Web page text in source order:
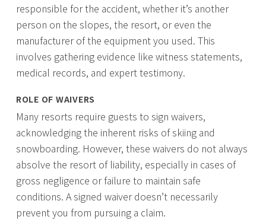
responsible for the accident, whether it’s another
person on the slopes, the resort, or even the
manufacturer of the equipment you used. This
involves gathering evidence like witness statements,
medical records, and expert testimony.
ROLE OF WAIVERS
Many resorts require guests to sign waivers,
acknowledging the inherent risks of skiing and
snowboarding. However, these waivers do not always
absolve the resort of liability, especially in cases of
gross negligence or failure to maintain safe
conditions. A signed waiver doesn’t necessarily
prevent you from pursuing a claim.